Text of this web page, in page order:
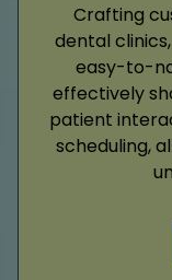
Crafting
dental
easy-to-
effectively
patient
scheduling,